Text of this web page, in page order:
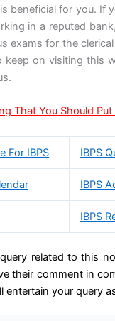
beneficial for you. If
in a reputed
exams for the
keep on visiting this
That You Should Put
For IBPS IBPS
IBPS
IBPS
related to this
their comment in
entertain your query